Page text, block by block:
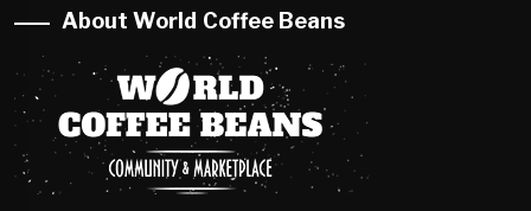
About World Coffee Beans